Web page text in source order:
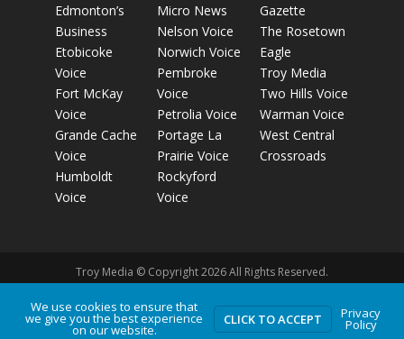
Edmonton’s
Business
Etobicoke
Voice
Fort McKay
Voice
Grande Cache
Voice
Humboldt
Voice
Micro News
Nelson Voice
Norwich Voice
Pembroke
Voice
Petrolia Voice
Portage La
Prairie Voice
Rockyford
Voice
Gazette
The Rosetown
Eagle
Troy Media
Two Hills Voice
Warman Voice
West Central
Crossroads
Troy Media © Copyright 2026 All Rights Reserved.
Privacy Policy Terms of Use Comment Policy
Advertising
Guidelines
We use cookies to ensure that
we give you the best experience
on our website.
CLICK TO ACCEPT Privacy
Policy